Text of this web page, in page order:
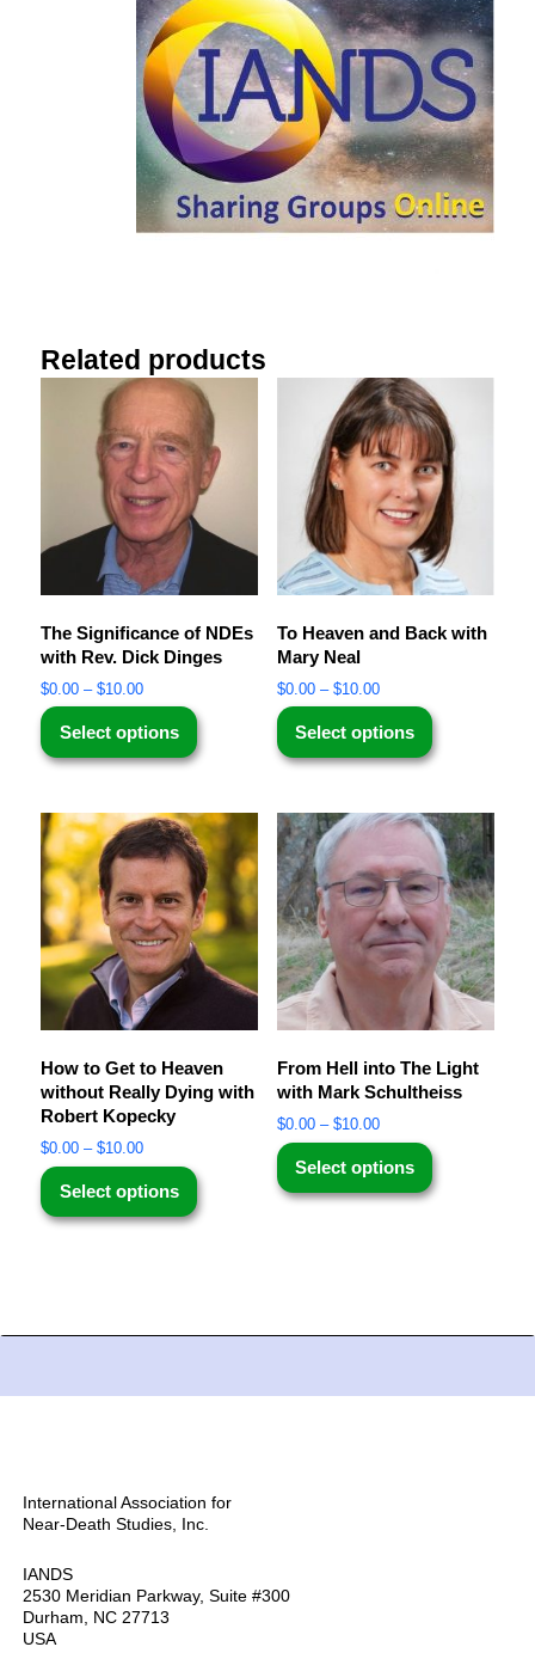
Related products
The Significance of NDEs
with Rev. Dick Dinges
$0.00 – $10.00
Select options
To Heaven and Back with
Mary Neal
$0.00 – $10.00
Select options
How to Get to Heaven
without Really Dying with
Robert Kopecky
$0.00 – $10.00
Select options
From Hell into The Light
with Mark Schultheiss
$0.00 – $10.00
Select options
International Association for
Near-Death Studies, Inc.
IANDS
2530 Meridian Parkway, Suite #300
Durham, NC 27713
USA